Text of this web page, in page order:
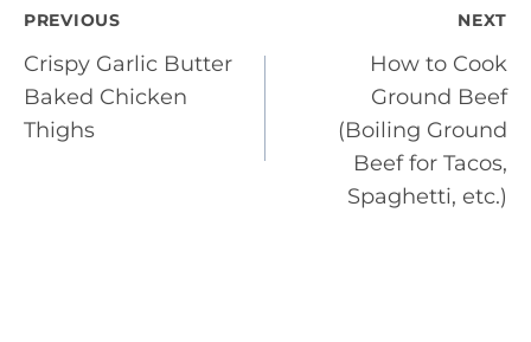
Post
navigation
PREVIOUS
Crispy Garlic Butter
Baked Chicken
Thighs
NEXT
How to Cook
Ground Beef
(Boiling Ground
Beef for Tacos,
Spaghetti, etc.)